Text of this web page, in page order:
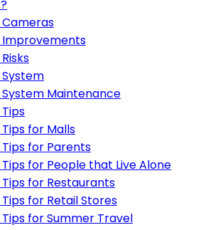
Improvements
Maintenance
for Malls
for Parents
for People that Live Alone
for Restaurants
for Retail Stores
for Summer Travel